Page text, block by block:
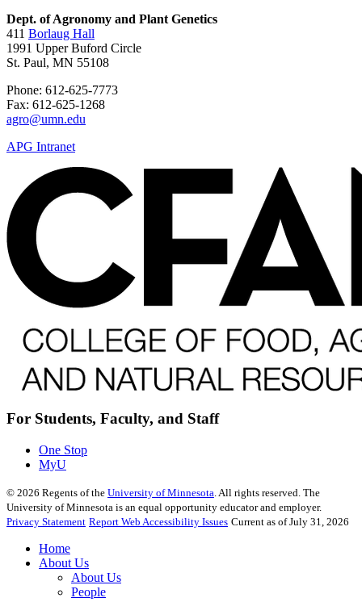
Dept. of Agronomy and Plant Genetics
411 Borlaug Hall
1991 Upper Buford Circle
St. Paul, MN 55108
Phone: 612-625-7773
Fax: 612-625-1268
agro@umn.edu
APG Intranet
For Students, Faculty, and Staff
One Stop
MyU
© 2026 Regents of the University of Minnesota . All rights reserved. The
University of Minnesota is an equal opportunity educator and employer.
Privacy Statement Report Web Accessibility Issues Current as of July 31, 2026
Home
About Us
About Us
People